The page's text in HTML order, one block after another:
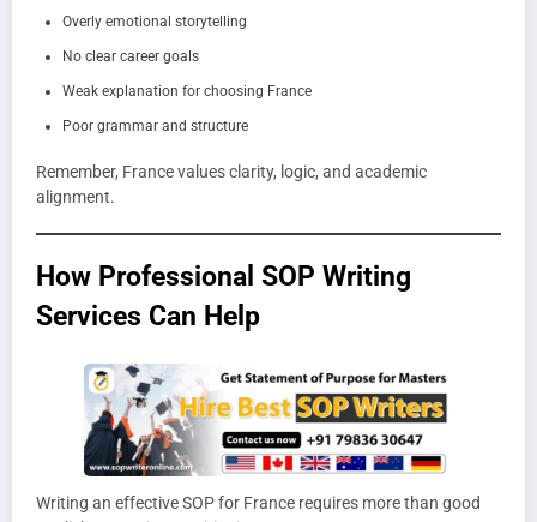
Overly emotional storytelling
No clear career goals
Weak explanation for choosing France
Poor grammar and structure
Remember, France values clarity, logic, and academic
alignment.
How Professional SOP Writing
Services Can Help
Writing an effective SOP for France requires more than good